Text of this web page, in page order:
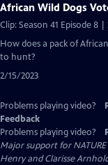
African Wild Dogs
Clip: Season 41 Episode 8 |
How does a pack of
to hunt?
2/15/2023
Problems playing video?
Feedback
Problems playing video?
Major support for
Henry and Clarisse